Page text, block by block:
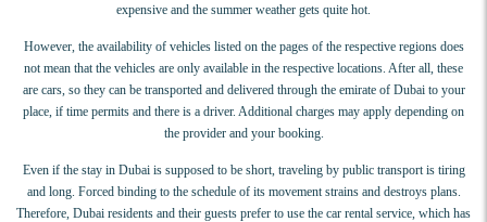
expensive and the summer weather gets quite hot.
However, the availability of vehicles listed on the pages of the respective regions does
not mean that the vehicles are only available in the respective locations. After all, these
are cars, so they can be transported and delivered through the emirate of Dubai to your
place, if time permits and there is a driver. Additional charges may apply depending on
the provider and your booking.
Even if the stay in Dubai is supposed to be short, traveling by public transport is tiring
and long. Forced binding to the schedule of its movement strains and destroys plans.
Therefore, Dubai residents and their guests prefer to use the car rental service, which has